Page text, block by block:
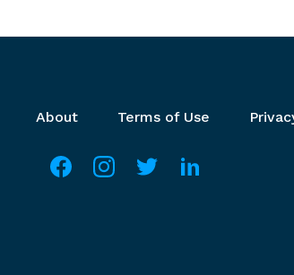
Footer menu
About Terms of Use
Social media